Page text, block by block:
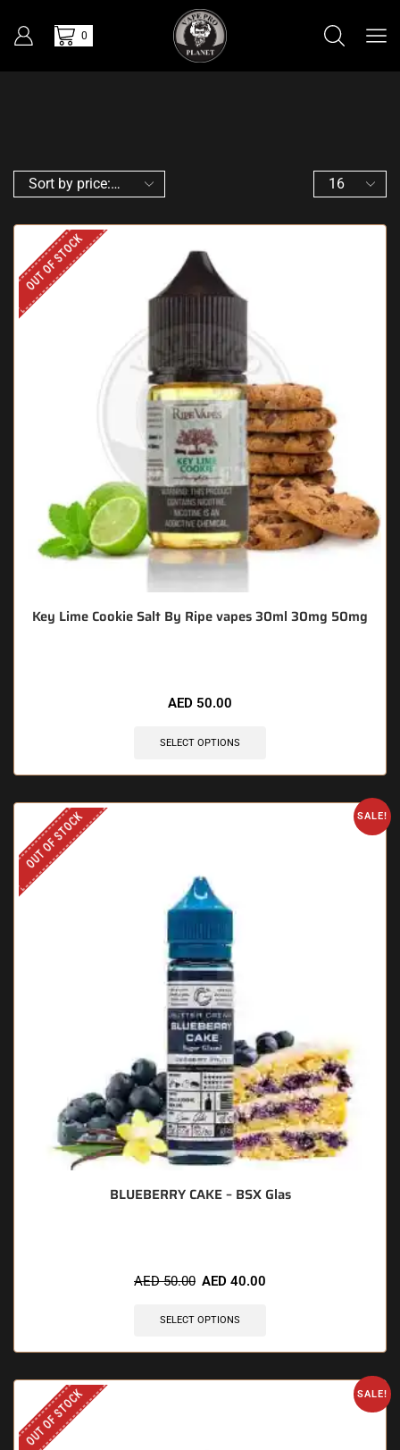
0
OUT OF STOCK
Key Lime Cookie Salt By Ripe vapes 30ml 30mg 50mg
AED 50.00
SELECT OPTIONS
SALE!
OUT OF STOCK
BLUEBERRY CAKE – BSX Glas
AED50.00 AED 40.00
SELECT OPTIONS
SALE!
OUT OF STOCK